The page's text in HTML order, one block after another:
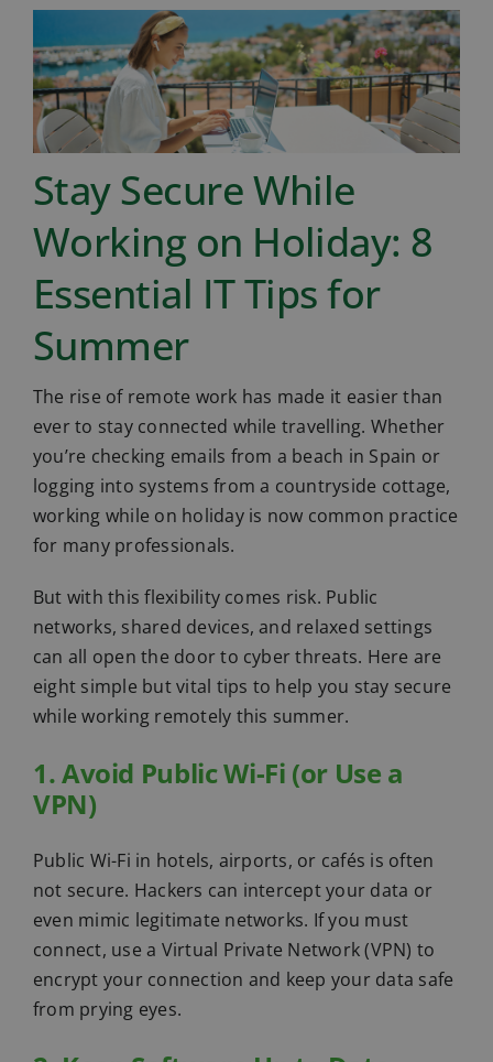
Stay Secure While
Working on Holiday: 8
Essential IT Tips for
Summer
The rise of remote work has made it easier than
ever to stay connected while travelling. Whether
you’re checking emails from a beach in Spain or
logging into systems from a countryside cottage,
working while on holiday is now common practice
for many professionals.
But with this flexibility comes risk. Public
networks, shared devices, and relaxed settings
can all open the door to cyber threats. Here are
eight simple but vital tips to help you stay secure
while working remotely this summer.
1. Avoid Public Wi-Fi (or Use a
VPN)
Public Wi-Fi in hotels, airports, or cafés is often
not secure. Hackers can intercept your data or
even mimic legitimate networks. If you must
connect, use a Virtual Private Network (VPN) to
encrypt your connection and keep your data safe
from prying eyes.